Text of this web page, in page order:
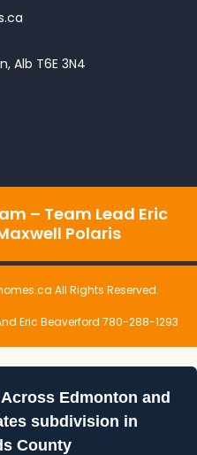
Alb T6E 3N4
– Team Lead Eric
Polaris
All Rights Reserved.
Eric Beaverford 780-288-1293
Edmonton and
subdivision in
County